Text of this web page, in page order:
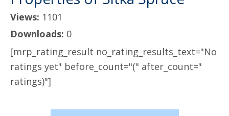
Views: 1101
Downloads: 0
[mrp_rating_result no_rating_results_text="No
ratings yet" before_count="(" after_count="
ratings)"]